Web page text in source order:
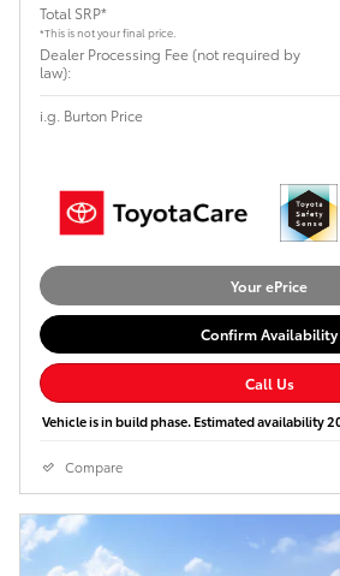
Total SRP*
*This is not your final price.
Dealer Processing Fee (not required by
law):
i.g. Burton Price
Your ePrice
Confirm Availability
Call Us
Vehicle is in build phase. Estimated availability
Compare